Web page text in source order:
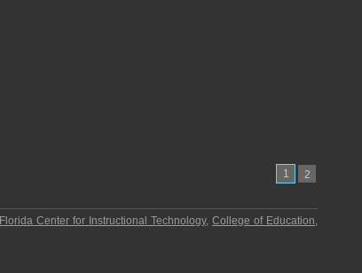
1 2
Florida Center for Instructional Technology,College of Education,